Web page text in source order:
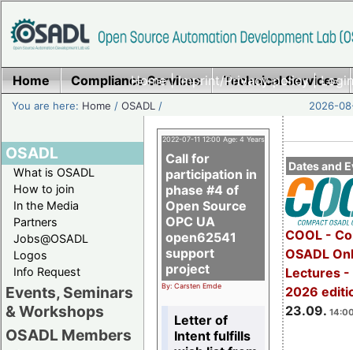
Home|Imprint/Privacy policy|
Home Compliance Services Technical Services
You are here: Home /OSADL / 2026-
OSADL
What is OSADL
How to join
In the Media
Partners
Jobs@OSADL
Logos
Info Request
Events, Seminars
& Workshops
OSADL Members
Dates and
COOL -
OSADL
Lectures -
2026
23.09.
2022-07-11 12:00 Age: 4 Years
Call for
participation in
phase #4 of
Open Source
OPC UA
open62541
support
project
By: Carsten Emde
Letter of
Intent fulfills